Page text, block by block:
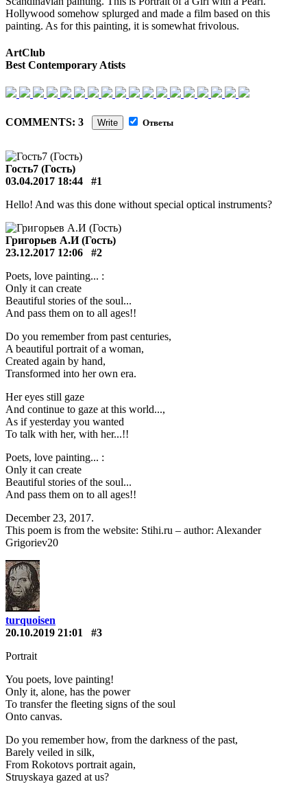
Hollywood somehow splurged and made a film based on this
painting. As for this painting, it is somewhat frivolous.
ArtClub
Best Contemporary Atists
COMMENTS: 3 Write Ответы
Гость7 (Гость)
03.04.2017 18:44
#1
Hello! And was this done without special optical instruments?
Григорьев А.И (Гость)
23.12.2017 12:06
#2
Poets, love painting... :
Only it can create
Beautiful stories of the soul...
And pass them on to all ages!!
Do you remember from past centuries,
A beautiful portrait of a woman,
Created again by hand,
Transformed into her own era.
Her eyes still gaze
And continue to gaze at this world...,
As if yesterday you wanted
To talk with her, with her...!!
Poets, love painting... :
Only it can create
Beautiful stories of the soul...
And pass them on to all ages!!
December 23, 2017.
This poem is from the website: Stihi.ru – author: Alexander
Grigoriev20
turquoisen
20.10.2019 21:01
#3
Portrait
You poets, love painting!
Only it, alone, has the power
To transfer the fleeting signs of the soul
Onto canvas.
Do you remember how, from the darkness of the past,
Barely veiled in silk,
From Rokotovs portrait again,
Struyskaya gazed at us?